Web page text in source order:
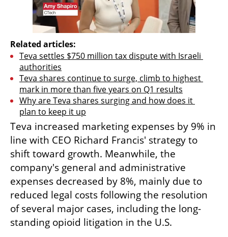
Related articles:
Teva settles $750 million tax dispute with Israeli
authorities
Teva shares continue to surge, climb to highest
mark in more than five years on Q1 results
Why are Teva shares surging and how does it
plan to keep it up
Teva increased marketing expenses by 9% in
line with CEO Richard Francis' strategy to
shift toward growth. Meanwhile, the
company's general and administrative
expenses decreased by 8%, mainly due to
reduced legal costs following the resolution
of several major cases, including the long-
standing opioid litigation in the U.S.